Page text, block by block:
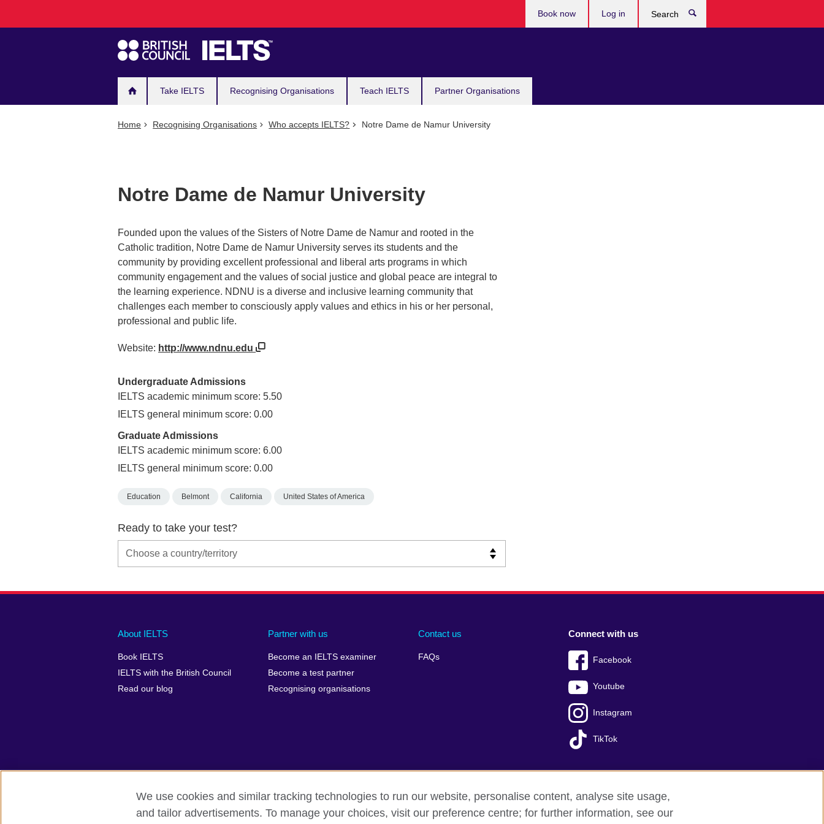
navigation
Take IELTS Recognising Organisations Teach IELTS Partner Organisations
Book now Log in
Home Recognising Organisations Who accepts IELTS? Notre Dame de Namur University
Notre Dame de Namur University
Founded upon the values of the Sisters of Notre Dame de Namur and rooted in the
Catholic tradition, Notre Dame de Namur University serves its students and the
community by providing excellent professional and liberal arts programs in which
community engagement and the values of social justice and global peace are integral to
the learning experience. NDNU is a diverse and inclusive learning community that
challenges each member to consciously apply values and ethics in his or her personal,
professional and public life.
Website: http://www.ndnu.edu
Undergraduate Admissions
IELTS academic minimum score: 5.50
IELTS general minimum score: 0.00
Graduate Admissions
IELTS academic minimum score: 6.00
IELTS general minimum score: 0.00
Education Belmont California United States of America
Ready to take your test?
Main
footer
About IELTS
Book IELTS
IELTS with the British Council
Read our blog
Partner with us
Become an IELTS examiner
Become a test partner
Recognising organisations
Contact us
FAQs
Social
menu
Connect with us
Facebook
Youtube
Instagram
TikTok
Auxiliary
British Council Global Accessibility Make a complaint Privacy Cookies Terms of use Press office Sitemap
We use cookies and similar tracking technologies to run our website, personalise content, analyse site usage,
and tailor advertisements. To manage your choices, visit our preference centre; for further information, see our